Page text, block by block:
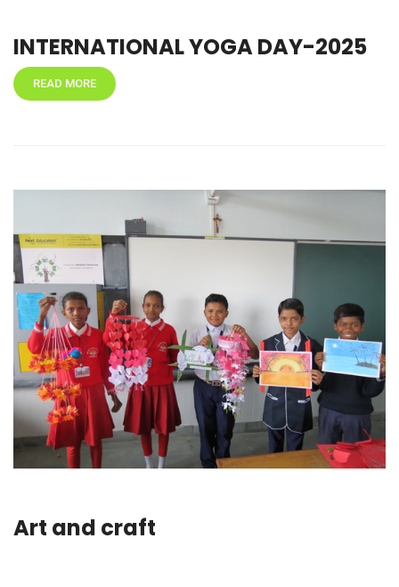
INTERNATIONAL YOGA DAY-2025
READ MORE
Art and craft